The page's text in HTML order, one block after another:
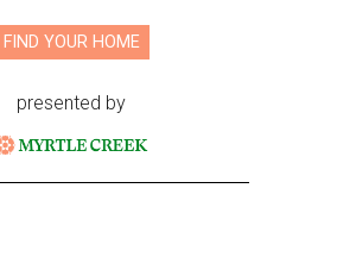
FIND YOUR HOME
presented by